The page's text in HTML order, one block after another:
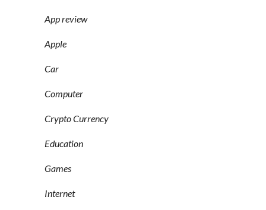
App review
Apple
Car
Computer
Crypto Currency
Education
Games
Internet